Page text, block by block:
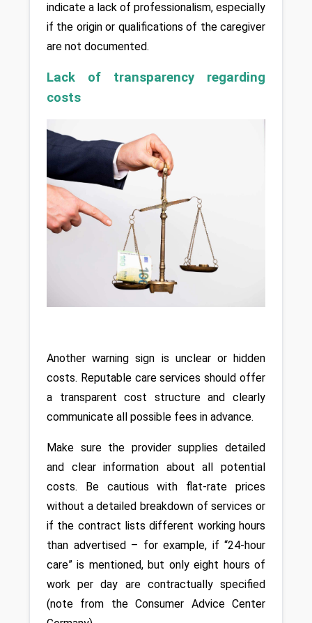
indicate a lack of professionalism, especially
if the origin or qualifications of the caregiver
are not documented.
Lack of transparency regarding
costs
Another warning sign is unclear or hidden
costs. Reputable care services should offer
a transparent cost structure and clearly
communicate all possible fees in advance.
Make sure the provider supplies detailed
and clear information about all potential
costs. Be cautious with flat-rate prices
without a detailed breakdown of services or
if the contract lists different working hours
than advertised – for example, if “24-hour
care” is mentioned, but only eight hours of
work per day are contractually specified
(note from the Consumer Advice Center